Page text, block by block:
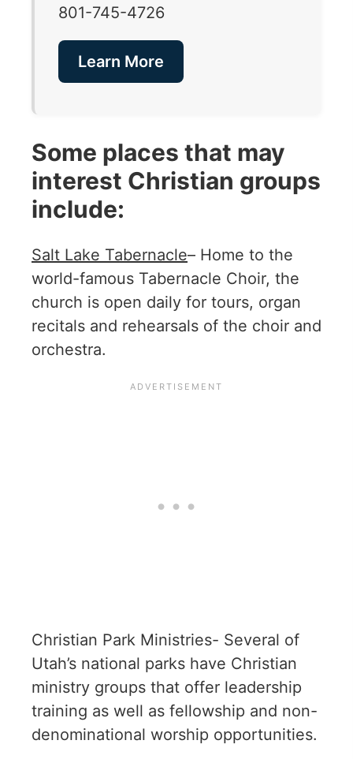
801-745-4726
Learn More
Some places that may
interest Christian groups
include:
Salt Lake Tabernacle– Home to the
world-famous Tabernacle Choir, the
church is open daily for tours, organ
recitals and rehearsals of the choir and
orchestra.
Christian Park Ministries- Several of
Utah’s national parks have Christian
ministry groups that offer leadership
training as well as fellowship and non-
denominational worship opportunities.